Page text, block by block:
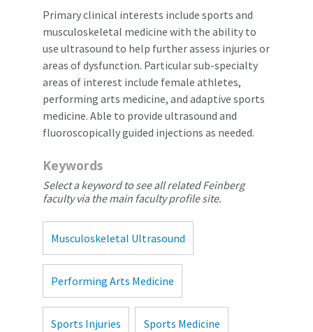
Primary clinical interests include sports and
musculoskeletal medicine with the ability to
use ultrasound to help further assess injuries or
areas of dysfunction. Particular sub-specialty
areas of interest include female athletes,
performing arts medicine, and adaptive sports
medicine. Able to provide ultrasound and
fluoroscopically guided injections as needed.
Keywords
Select a keyword to see all related Feinberg
faculty via the main faculty profile site.
Musculoskeletal Ultrasound
Performing Arts Medicine
Sports Injuries Sports Medicine